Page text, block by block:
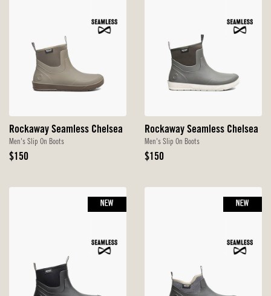
Rockaway Seamless Chelsea
Men's Slip On Boots
Original
$150
Rockaway Seamless Chelsea
Men's Slip On Boots
Original
$150
NEW NEW